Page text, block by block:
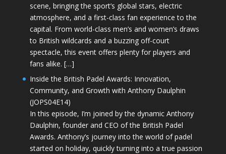
scene, bringing the sport’s global stars, electric
atmosphere, and a first-class fan experience to the
capital. From world-class men’s and women’s draws
to British wildcards and a buzzing off-court
spectacle, this event offers plenty for players and
fans alike. […]
Inside the British Padel Awards: Innovation,
Community, and Growth with Anthony Daulphin
(JOPS04E14)
In this episode, I’m joined by the dynamic Anthony
Daulphin, founder and CEO of the British Padel
Awards. Anthony’s journey into the world of padel
started on holiday, quickly turning into a true passion